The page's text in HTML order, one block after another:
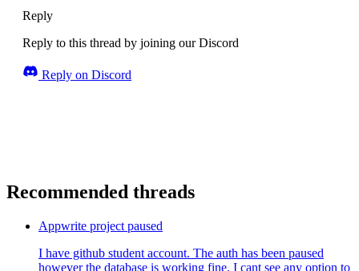
Reply
Reply to this thread by joining our Discord
Reply on Discord
Recommended threads
Appwrite project paused
I have github student account. The auth has been paused
however the database is working fine. I cant see any option to